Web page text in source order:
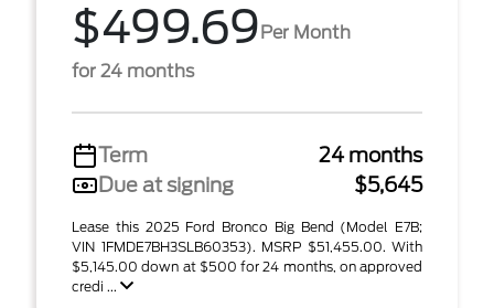
$499.69Per Month
for 24 months
Term
24 months
Due at signing
$5,645
Lease this 2025 Ford Bronco Big Bend (Model E7B;
VIN 1FMDE7BH3SLB60353). MSRP $51,455.00. With
$5,145.00 down at $500 for 24 months, on approved
credi ...